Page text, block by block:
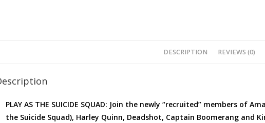
DESCRIPTION REVIEWS (0)
PLAY AS THE SUICIDE SQUAD: Join the newly “recruited” members of
the Suicide Squad), Harley Quinn, Deadshot, Captain Boomerang and